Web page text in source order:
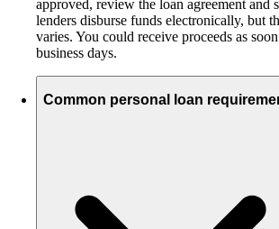
approved, review the loan agreement and
lenders disburse funds electronically, but
varies. You could receive proceeds as
business days.
Common personal loan